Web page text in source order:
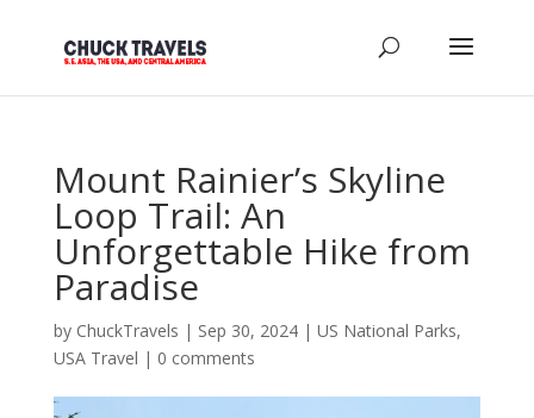
Mount Rainier’s Skyline
Loop Trail: An
Unforgettable Hike from
Paradise
by ChuckTravels | Sep 30, 2024| US National Parks,
USA Travel | 0 comments